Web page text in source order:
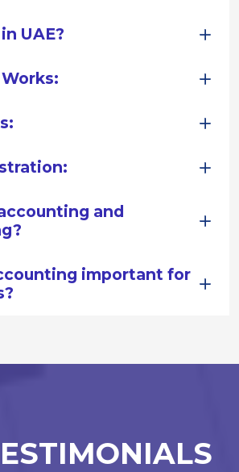
UAE?
and
important for